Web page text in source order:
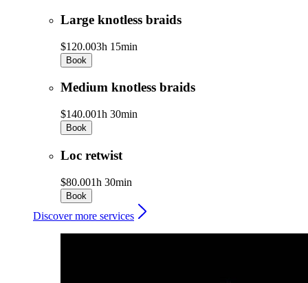
Large knotless braids
$120.003h 15min
Book
Medium knotless braids
$140.001h 30min
Book
Loc retwist
$80.001h 30min
Book
Discover more services